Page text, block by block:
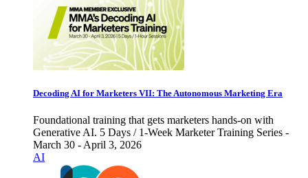
Decoding AI for Marketers VII: The Autonomous Marketing Era
Foundational training that gets marketers hands-on with
Generative AI. 5 Days / 1-Week Marketer Training Series -
March 30 - April 3, 2026
AI